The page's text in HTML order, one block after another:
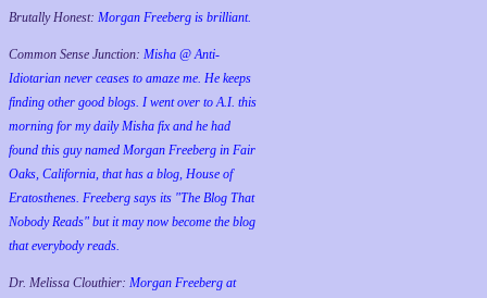
Brutally Honest: Morgan Freeberg is brilliant.
Common Sense Junction: Misha @ Anti-
Idiotarian never ceases to amaze me. He keeps
finding other good blogs. I went over to A.I. this
morning for my daily Misha fix and he had
found this guy named Morgan Freeberg in Fair
Oaks, California, that has a blog, House of
Eratosthenes. Freeberg says its "The Blog That
Nobody Reads" but it may now become the blog
that everybody reads.
Dr. Melissa Clouthier: Morgan Freeberg at